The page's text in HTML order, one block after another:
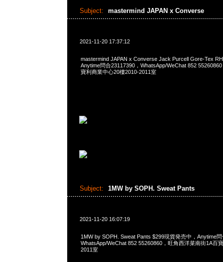
Subject: mastermind JAPAN x Converse
2021-11-20 17:37:12
mastermind JAPAN x Converse Jack Purcell Gore-Tex
Anytime問合23117390，WhatsApp/WeChat 852
寶利商業中心20樓2010-2011室
Subject: 1MW by SOPH. Sweat Pants
2021-11-20 16:07:19
1MW by SOPH. Sweat Pants $299現貨発売中，Anytime
WhatsApp/WeChat 852 55260860，旺角西洋菜南街1A百
2011室